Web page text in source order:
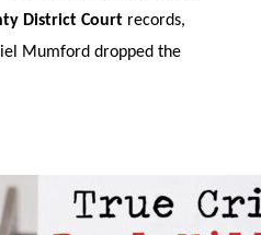
District Court records,
Mumford dropped the